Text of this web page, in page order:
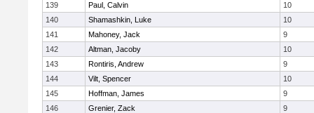
139
Paul, Calvin
10
140
Shamashkin, Luke
10
141
Mahoney, Jack
9
142
Altman, Jacoby
10
143
Rontiris, Andrew
9
144
Vilt, Spencer
10
145
Hoffman, James
9
146
Grenier, Zack
9